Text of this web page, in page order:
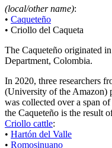
(local/other name):
• Caqueteño
• Criollo del Caqueta
The Caqueteño originated
Department, Colombia.
In 2020, three researchers
(University of the Amazon)
was collected over a span
the Caqueteño is the result
Criollo cattle:
• Hartón del Valle
• Romosinuano